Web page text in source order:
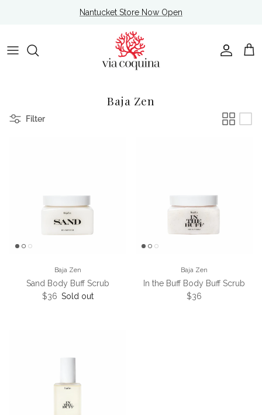
Nantucket Store Now Open
Account
Cart
Baja Zen
Filter
Baja Zen
Sand Body Buff Scrub
Regular price
$36 Sold out
Baja Zen
In the Buff Body Buff Scrub
Regular price
$36